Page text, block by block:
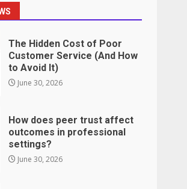
The Hidden Cost of Poor
Customer Service (And How
to Avoid It)
June 30, 2026
How does peer trust affect
outcomes in professional
settings?
June 30, 2026